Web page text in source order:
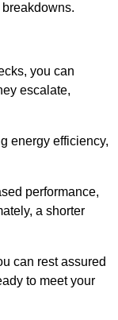
you can
escalate,
energy efficiency,
performance,
a shorter
can rest assured
to meet your